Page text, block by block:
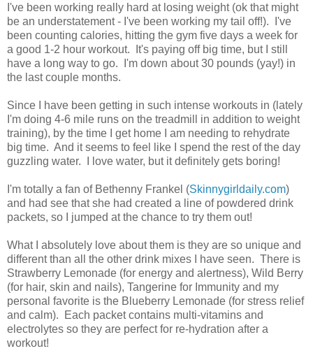
I've been working really hard at losing weight (ok that might
be an understatement - I've been working my tail off!). I've
been counting calories, hitting the gym five days a week for
a good 1-2 hour workout. It's paying off big time, but I still
have a long way to go. I'm down about 30 pounds (yay!) in
the last couple months.
Since I have been getting in such intense workouts in (lately
I'm doing 4-6 mile runs on the treadmill in addition to weight
training), by the time I get home I am needing to rehydrate
big time. And it seems to feel like I spend the rest of the day
guzzling water. I love water, but it definitely gets boring!
I'm totally a fan of Bethenny Frankel (Skinnygirldaily.com)
and had see that she had created a line of powdered drink
packets, so I jumped at the chance to try them out!
What I absolutely love about them is they are so unique and
different than all the other drink mixes I have seen. There is
Strawberry Lemonade (for energy and alertness), Wild Berry
(for hair, skin and nails), Tangerine for Immunity and my
personal favorite is the Blueberry Lemonade (for stress relief
and calm). Each packet contains multi-vitamins and
electrolytes so they are perfect for re-hydration after a
workout!